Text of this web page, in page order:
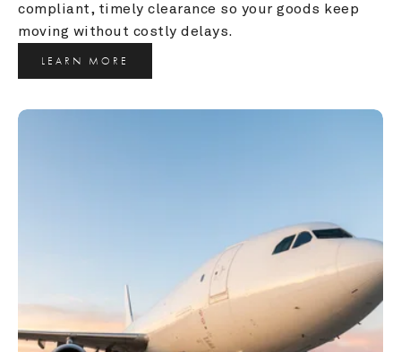
compliant, timely clearance so your goods keep
moving without costly delays.
LEARN MORE